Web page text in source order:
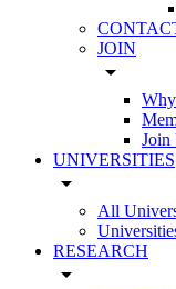
JOIN
arrow_drop_down
Join
UNIVERSITIES
arrow_drop_down
All
RESEARCH
arrow_drop_down